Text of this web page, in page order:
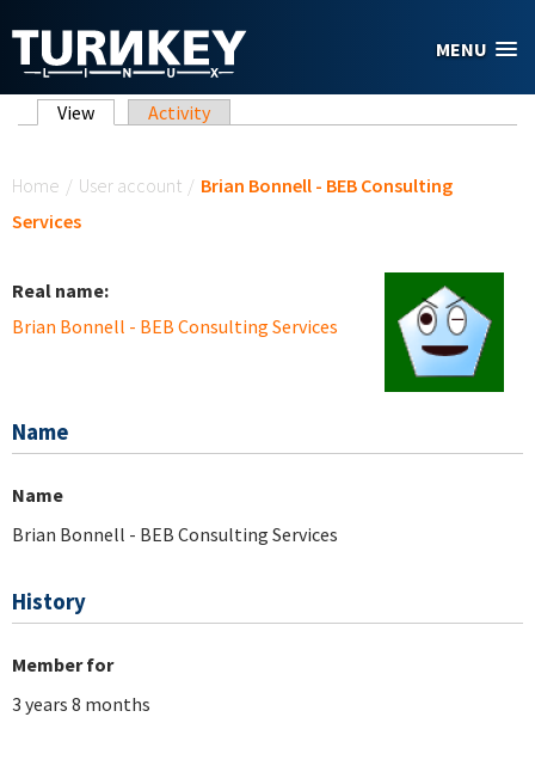
MENU
Primary tabs
View (active tab)
Activity
Home / User account / Brian Bonnell - BEB Consulting
Services
Real name:
Brian Bonnell - BEB Consulting Services
Name
Name
Brian Bonnell - BEB Consulting Services
History
Member for
3 years 8 months